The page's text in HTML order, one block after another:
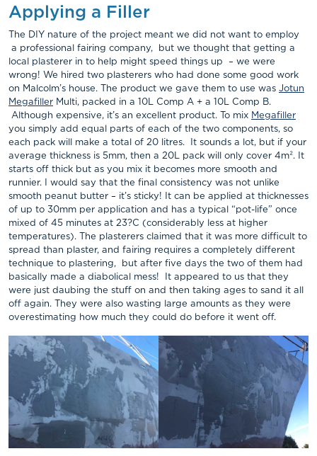
Applying a Filler
The DIY nature of the project meant we did not want to employ
a professional fairing company, but we thought that getting a
local plasterer in to help might speed things up – we were
wrong! We hired two plasterers who had done some good work
on Malcolm’s house. The product we gave them to use was Jotun
Megafiller Multi, packed in a 10L Comp A + a 10L Comp B.
Although expensive, it’s an excellent product. To mix Megafiller
you simply add equal parts of each of the two components, so
each pack will make a total of 20 litres. It sounds a lot, but if your
average thickness is 5mm, then a 20L pack will only cover 4m². It
starts off thick but as you mix it becomes more smooth and
runnier. I would say that the final consistency was not unlike
smooth peanut butter – it’s sticky! It can be applied at thicknesses
of up to 30mm per application and has a typical “pot-life” once
mixed of 45 minutes at 23?C (considerably less at higher
temperatures). The plasterers claimed that it was more difficult to
spread than plaster, and fairing requires a completely different
technique to plastering, but after five days the two of them had
basically made a diabolical mess! It appeared to us that they
were just daubing the stuff on and then taking ages to sand it all
off again. They were also wasting large amounts as they were
overestimating how much they could do before it went off.